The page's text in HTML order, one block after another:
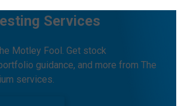
Services
Motley Fool. Get stock
guidance, and more from The
services.